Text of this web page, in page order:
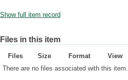
Show full item record
Files in this item
Files Size Format
View
There are no files associated with this item.